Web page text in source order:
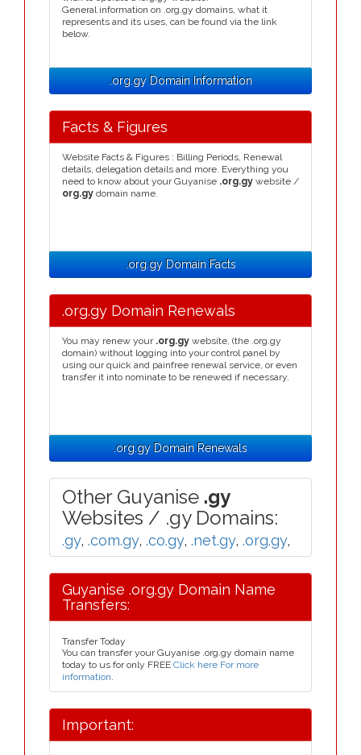
General information on .org.gy domains, what it
represents and its uses, can be found via the link
below.
.org.gy Domain Information
Facts & Figures
Website Facts & Figures : Billing Periods, Renewal
details, delegation details and more. Everything you
need to know about your Guyanise .org.gy website /
org.gy domain name.
.org.gy Domain Facts
.org.gy Domain Renewals
You may renew your .org.gy website, (the .org.gy
domain) without logging into your control panel by
using our quick and painfree renewal service, or even
transfer it into nominate to be renewed if necessary.
.org.gy Domain Renewals
Other Guyanise .gy
Websites / .gy Domains:
.gy, .com.gy, .co.gy, .net.gy, .org.gy,
Guyanise .org.gy Domain Name
Transfers:
Transfer Today
You can transfer your Guyanise .org.gy domain name
today to us for only FREE Click here For more
information.
Important: